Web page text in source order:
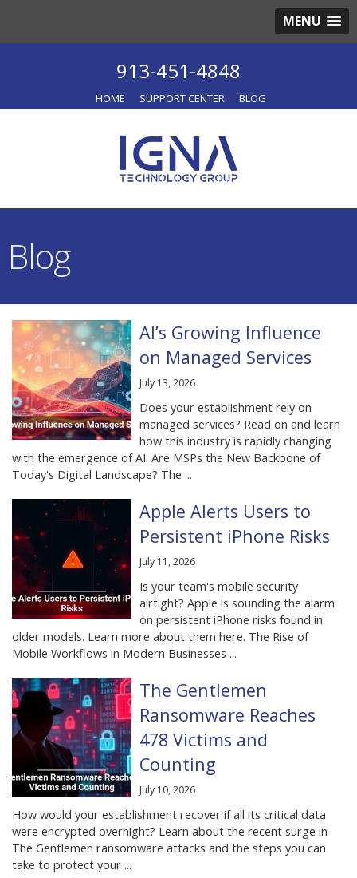
MENU
913-451-4848
HOME SUPPORT CENTER BLOG
Blog
AI’s Growing Influence
on Managed Services
July 13, 2026
Does your establishment rely on
managed services? Read on and learn
how this industry is rapidly changing
with the emergence of AI. Are MSPs the New Backbone of
Today's Digital Landscape? The ...
Apple Alerts Users to
Persistent iPhone Risks
July 11, 2026
Is your team's mobile security
airtight? Apple is sounding the alarm
on persistent iPhone risks found in
older models. Learn more about them here. The Rise of
Mobile Workflows in Modern Businesses ...
The Gentlemen
Ransomware Reaches
478 Victims and
Counting
July 10, 2026
How would your establishment recover if all its critical data
were encrypted overnight? Learn about the recent surge in
The Gentlemen ransomware attacks and the steps you can
take to protect your ...